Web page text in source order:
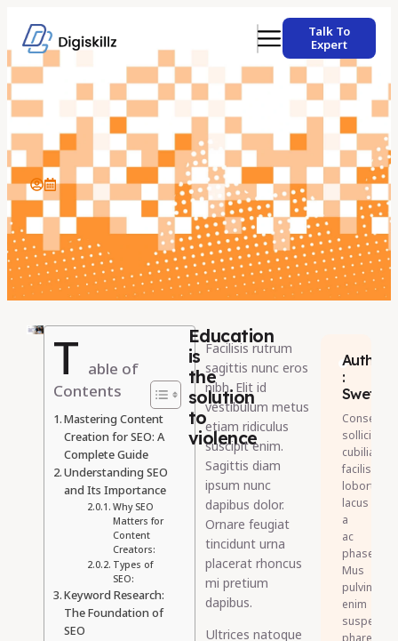
Talk To
Expert
T able of
Contents
Mastering Content
Creation for SEO: A
Complete Guide
Understanding SEO
and Its Importance
Why SEO
Matters for
Content
Creators:
Types of
SEO:
Keyword Research:
The Foundation of
SEO
Education
is
the
solution
to
violence
Facilisis rutrum
sagittis nunc eros
nibh. Elit id
vestibulum metus
etiam ridiculus
suscipit enim.
Sagittis diam
ipsum nunc
dapibus dolor.
Ornare feugiat
tincidunt urna
placerat rhoncus
mi pretium
dapibus.
Ultrices natoque
Author
:
Swetha
sollicitudin
cubilia
facilisis
lobortis
lacus
a
ac
phasellus.
Mus
pulvinar
enim